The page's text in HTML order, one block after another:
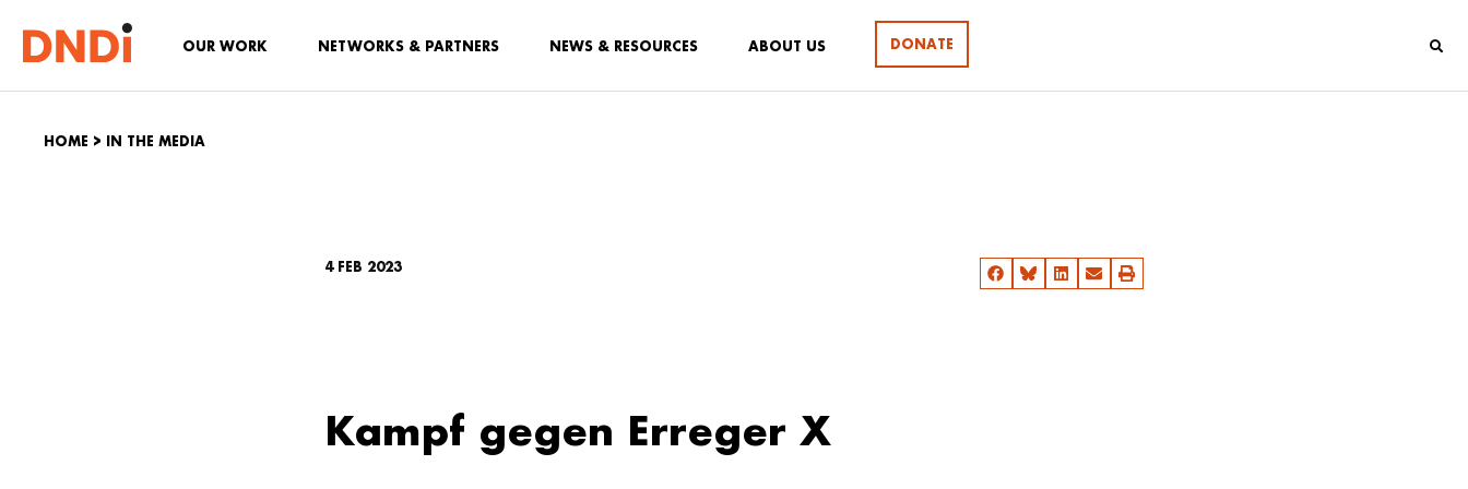
OUR WORK NETWORKS & PARTNERS NEWS & RESOURCES ABOUT US DONATE
HOME > IN THE MEDIA
4 FEB 2023
Kampf gegen Erreger X